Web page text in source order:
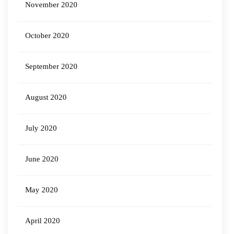
November 2020
October 2020
September 2020
August 2020
July 2020
June 2020
May 2020
April 2020